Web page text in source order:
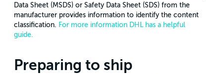
Data Sheet (MSDS) or Safety Data Sheet (SDS) from the
manufacturer provides information to identify the content
classification. For more information DHL has a helpful
guide.
Preparing to ship